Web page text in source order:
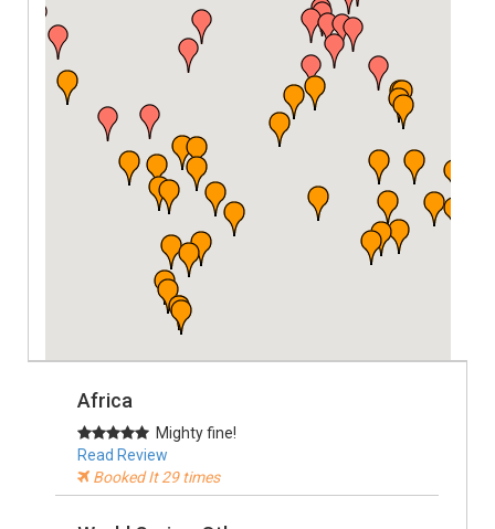
Africa
Mighty fine!
Read Review
Booked It 29 times